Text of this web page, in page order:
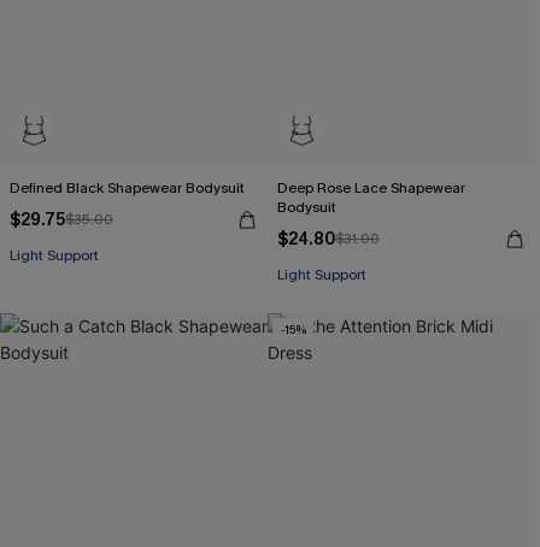
Defined Black Shapewear Bodysuit
$29.75$35.00
Light Support
Deep Rose Lace Shapewear
Bodysuit
$24.80$31.00
Light Support
-15%